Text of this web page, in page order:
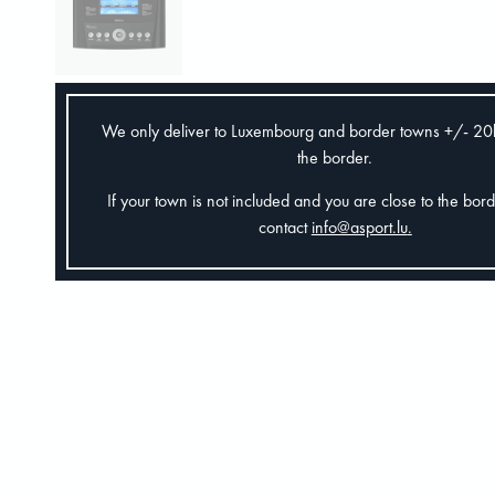
We only deliver to Luxembourg and border towns +/-
the border.
If your town is not included and you are close to the
contactinfo@asport.lu.